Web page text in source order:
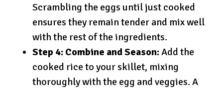
Scrambling the eggs until just cooked
ensures they remain tender and mix well
with the rest of the ingredients.
Step 4: Combine and Season:Add the
cooked rice to your skillet, mixing
thoroughly with the egg and veggies. A